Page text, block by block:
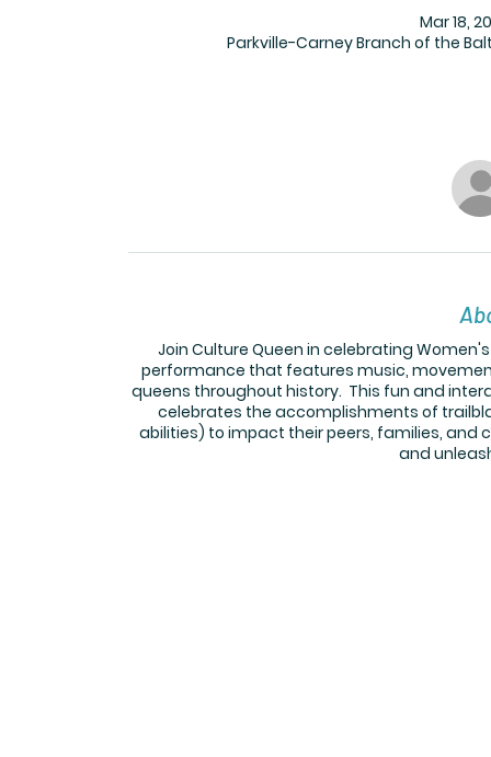
Mar 18,
Parkville-Carney Branch of the
Join Culture Queen in celebrating
performance that features music,
queens throughout history. This fun and
celebrates the accomplishments of
abilities) to impact their peers, families, and
and